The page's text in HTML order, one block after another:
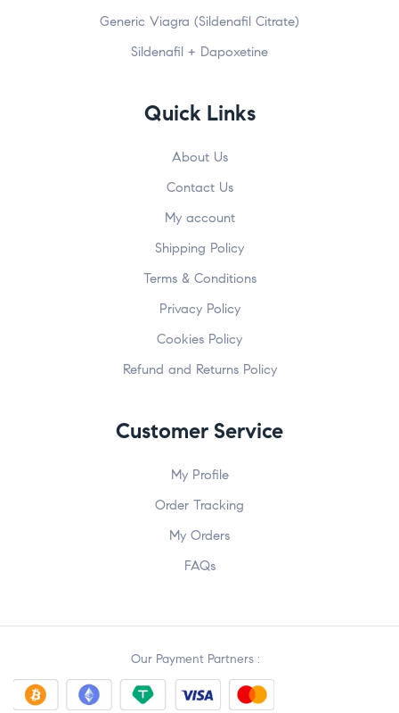
Generic Viagra (Sildenafil Citrate)
Sildenafil + Dapoxetine
Quick Links
About Us
Contact Us
My account
Shipping Policy
Terms & Conditions
Privacy Policy
Cookies Policy
Refund and Returns Policy
Customer Service
My Profile
Order Tracking
My Orders
FAQs
Our Payment Partners :